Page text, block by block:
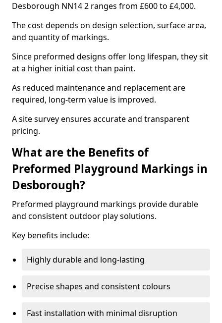
Desborough NN14 2 ranges from £600 to £4,000.
The cost depends on design selection, surface area,
and quantity of markings.
Since preformed designs offer long lifespan, they sit
at a higher initial cost than paint.
As reduced maintenance and replacement are
required, long-term value is improved.
A site survey ensures accurate and transparent
pricing.
What are the Benefits of
Preformed Playground Markings in
Desborough?
Preformed playground markings provide durable
and consistent outdoor play solutions.
Key benefits include:
Highly durable and long-lasting
Precise shapes and consistent colours
Fast installation with minimal disruption